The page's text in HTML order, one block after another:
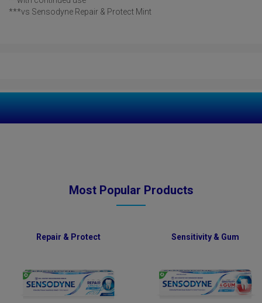
***vs Sensodyne Repair & Protect Mint
Most Popular Products
Repair & Protect Sensitivity & Gum